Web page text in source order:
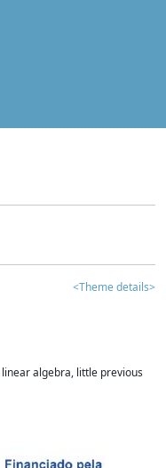
<Theme details>
algebra, little previous